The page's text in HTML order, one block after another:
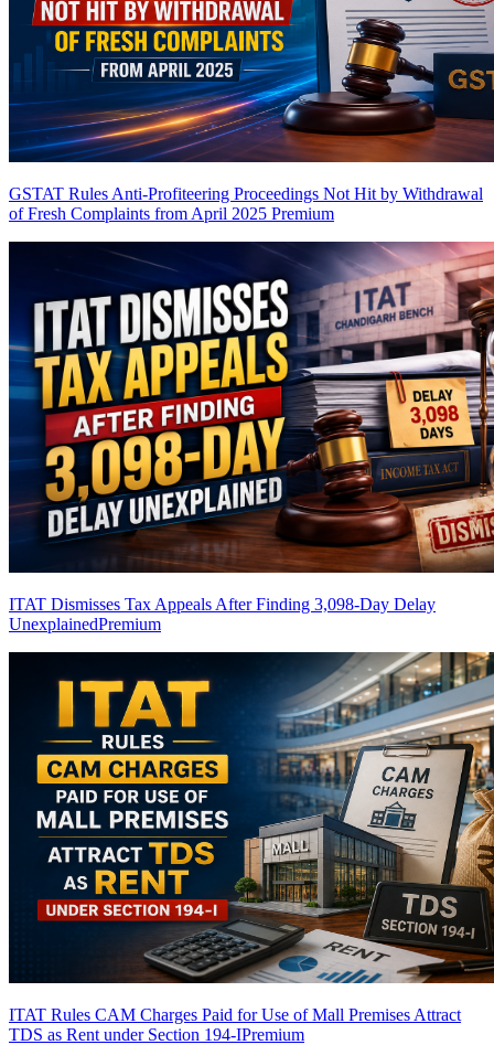
GSTAT Rules Anti-Profiteering Proceedings Not Hit by Withdrawal
of Fresh Complaints from April 2025 Premium
ITAT Dismisses Tax Appeals After Finding 3,098-Day Delay
UnexplainedPremium
ITAT Rules CAM Charges Paid for Use of Mall Premises Attract
TDS as Rent under Section 194-IPremium